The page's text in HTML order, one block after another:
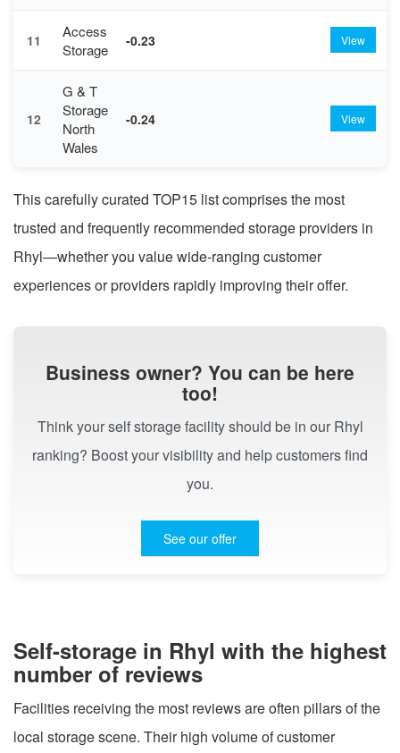
11
Access
Storage
-0.23 View
12
G & T
Storage
North
Wales
-0.24 View
This carefully curated TOP15 list comprises the most
trusted and frequently recommended storage providers in
Rhyl—whether you value wide-ranging customer
experiences or providers rapidly improving their offer.
Business owner? You can be here
too!
Think your self storage facility should be in our Rhyl
ranking? Boost your visibility and help customers find
you.
See our offer
Self-storage in Rhyl with the highest
number of reviews
Facilities receiving the most reviews are often pillars of the
local storage scene. Their high volume of customer